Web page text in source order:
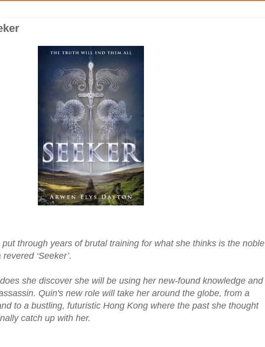
through years of brutal training for what she thinks is the noble
‘Seeker’.
she discover she will be using her new-found knowledge and
Quin's new role will take her around the globe, from a
to a bustling, futuristic Hong Kong where the past she thought
catch up with her.